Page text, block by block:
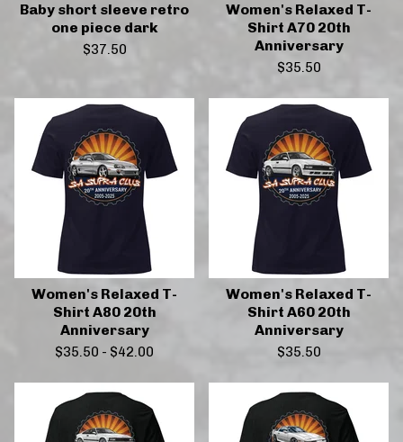
Baby short sleeve retro
one piece dark
$37.50
Women's Relaxed T-
Shirt A70 20th
Anniversary
$35.50
Women's Relaxed T-
Shirt A80 20th
Anniversary
$35.50 - $42.00
Women's Relaxed T-
Shirt A60 20th
Anniversary
$35.50